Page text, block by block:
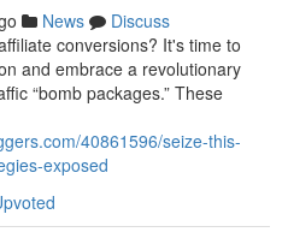
News
Discuss
conversions? It's time to
and embrace a revolutionary
“bomb packages.” These
40861596/seize-this-
exposed